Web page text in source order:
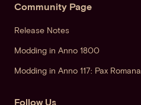
Community Page
Release Notes
Modding in Anno 1800
Modding in Anno 117: Pax Romana
Follow Us